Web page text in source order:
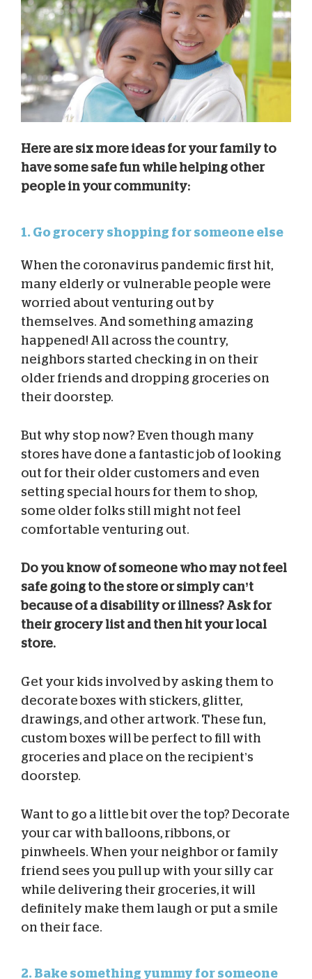
Here are six more ideas for your family to
have some safe fun while helping other
people in your community:
1. Go grocery shopping for someone else
When the coronavirus pandemic first hit,
many elderly or vulnerable people were
worried about venturing out by
themselves. And something amazing
happened! All across the country,
neighbors started checking in on their
older friends and dropping groceries on
their doorstep.
But why stop now? Even though many
stores have done a fantastic job of looking
out for their older customers and even
setting special hours for them to shop,
some older folks still might not feel
comfortable venturing out.
Do you know of someone who may not feel
safe going to the store or simply can’t
because of a disability or illness? Ask for
their grocery list and then hit your local
store.
Get your kids involved by asking them to
decorate boxes with stickers, glitter,
drawings, and other artwork. These fun,
custom boxes will be perfect to fill with
groceries and place on the recipient’s
doorstep.
Want to go a little bit over the top? Decorate
your car with balloons, ribbons, or
pinwheels. When your neighbor or family
friend sees you pull up with your silly car
while delivering their groceries, it will
definitely make them laugh or put a smile
on their face.
2. Bake something yummy for someone